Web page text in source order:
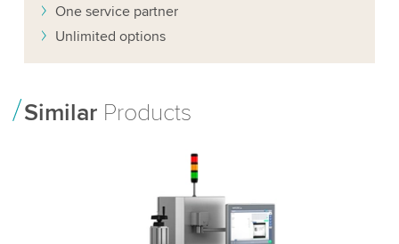
One service partner
Unlimited options
SimilarProducts